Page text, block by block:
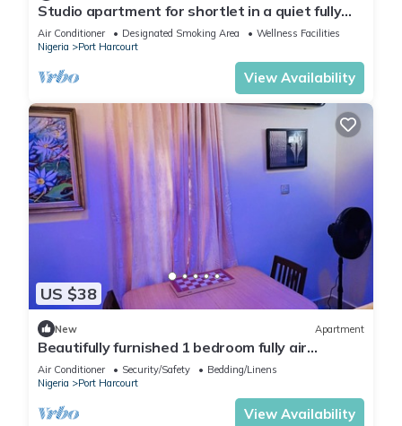
Studio apartment for shortlet in a quiet fully
Serviced Estate 24hr power supply
Air Conditioner Designated Smoking Area
Wellness Facilities
Nigeria
Port Harcourt
View Availability
US $38
New Apartment
Beautifully furnished 1 bedroom fully air
conditioned apartment
Air Conditioner Security/Safety
Bedding/Linens
Nigeria
Port Harcourt
View Availability